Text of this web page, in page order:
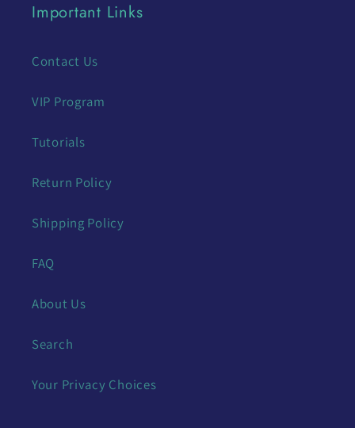
Important Links
Contact Us
VIP Program
Tutorials
Return Policy
Shipping Policy
FAQ
About Us
Search
Your Privacy Choices